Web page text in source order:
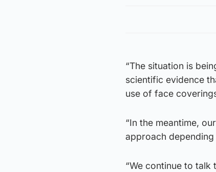
“The situation is
scientific evidence
use of face
“In the meantime,
approach
“We continue to